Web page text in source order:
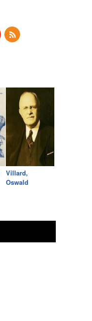
Villard,
Oswald